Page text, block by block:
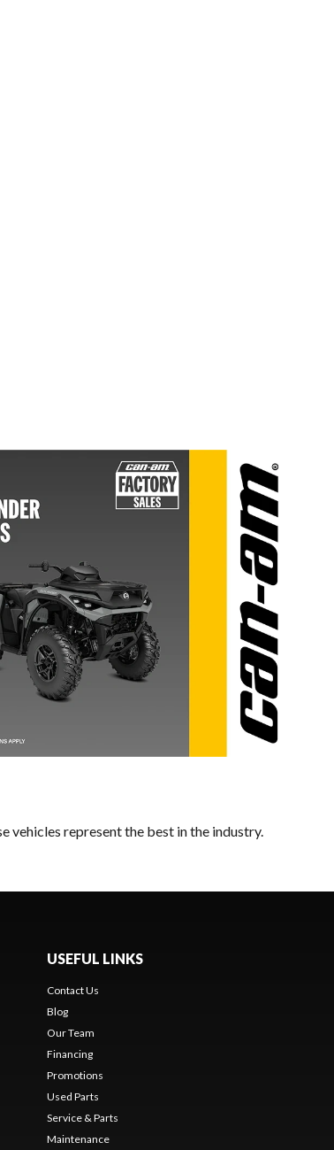
vehicles represent the best in the industry.
USEFUL LINKS
Contact Us
Blog
Our Team
Financing
Promotions
Used Parts
Service & Parts
Maintenance